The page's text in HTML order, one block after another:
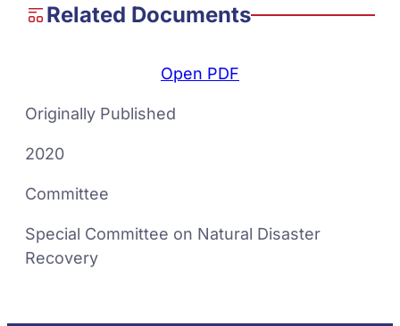
Related Documents
Open PDF
Originally Published
2020
Committee
Special Committee on Natural Disaster
Recovery